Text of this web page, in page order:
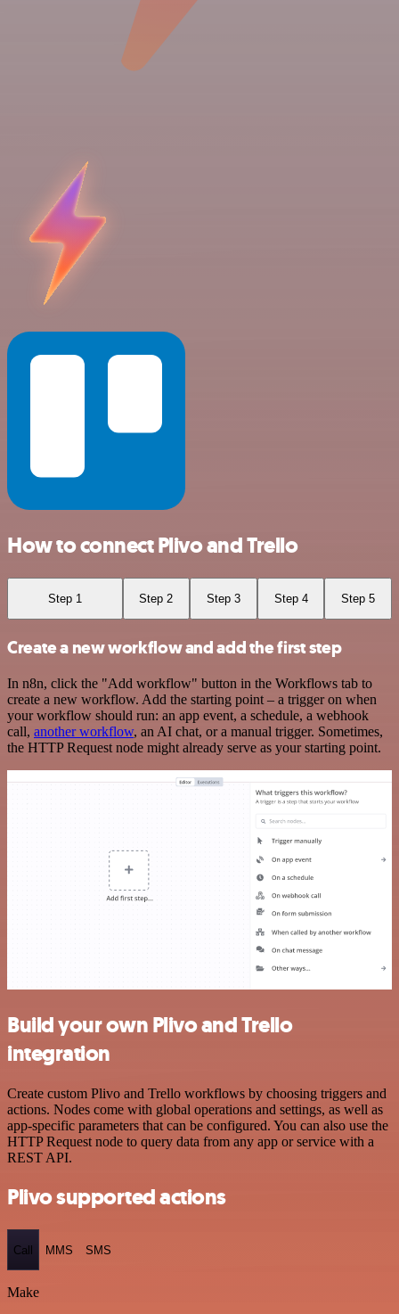
How to connect Plivo and Trello
Step 1 Step 2 Step 3 Step 4 Step 5
Create a new workflow and add the first step
In n8n, click the "Add workflow" button in the Workflows tab to
create a new workflow. Add the starting point – a trigger on when
your workflow should run: an app event, a schedule, a webhook
call, another workflow, an AI chat, or a manual trigger. Sometimes,
the HTTP Request node might already serve as your starting point.
Build your own Plivo and Trello
integration
Create custom Plivo and Trello workflows by choosing triggers and
actions. Nodes come with global operations and settings, as well as
app-specific parameters that can be configured. You can also use the
HTTP Request node to query data from any app or service with a
REST API.
Plivo supported actions
Call MMS SMS
Make